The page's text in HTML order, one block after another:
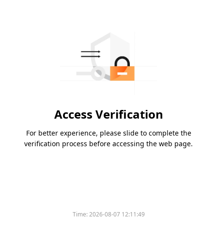
Access Verification
For better experience, please slide to complete the
verification process before accessing the web page.
Time:2026-08-07 12:11:49